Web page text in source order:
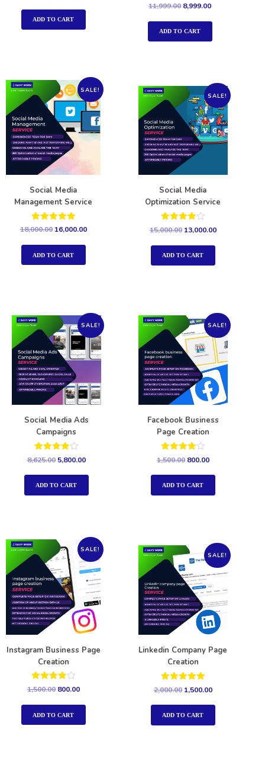
ADD TO CART
Rated
11,999.00 8,999.00
ADD TO CART
SALE!
Social Media
Management Service
Rated
out of 5
18,000.00 16,000.00
ADD TO CART
SALE!
Social Media
Optimization Service
Rated
15,000.00 13,000.00
ADD TO CART
SALE!
Social Media Ads
Campaigns
Rated
out of 5
8,625.00 5,800.00
ADD TO CART
SALE!
Facebook Business
Page Creation
Rated
out of 5
1,500.00 800.00
ADD TO CART
SALE!
Instagram Business Page
Creation
Rated
out of 5
1,500.00 800.00
ADD TO CART
SALE!
Linkedin Company Page
Creation
Rated
5.00
out of 5
2,000.00 1,500.00
ADD TO CART